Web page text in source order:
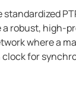
standardized
a robust, high-
where a
clock for